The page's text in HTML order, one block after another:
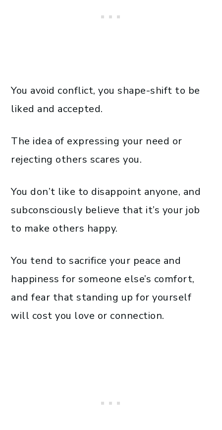
You avoid conflict, you shape-shift to be
liked and accepted.
The idea of expressing your need or
rejecting others scares you.
You don’t like to disappoint anyone, and
subconsciously believe that it’s your job
to make others happy.
You tend to sacrifice your peace and
happiness for someone else’s comfort,
and fear that standing up for yourself
will cost you love or connection.